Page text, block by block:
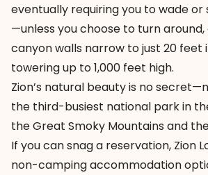
eventually requiring you to wade or
—unless you choose to turn around,
canyon walls narrow to just 20 feet
towering up to 1,000 feet high.
Zion’s natural beauty is no
the third-busiest national park in
the Great Smoky Mountains and
If you can snag a reservation, Zion
non-camping accommodation